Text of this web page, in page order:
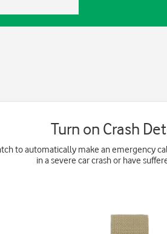
Turn on Crash
to automatically make an emergency
in a severe car crash or have